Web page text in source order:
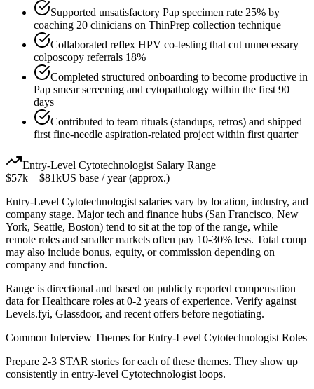
Supported unsatisfactory Pap specimen rate 25% by
coaching 20 clinicians on ThinPrep collection technique
Collaborated reflex HPV co-testing that cut unnecessary
colposcopy referrals 18%
Completed structured onboarding to become productive in
Pap smear screening and cytopathology within the first 90
days
Contributed to team rituals (standups, retros) and shipped
first fine-needle aspiration-related project within first quarter
Entry-Level Cytotechnologist Salary Range
$57k – $81kUS base / year (approx.)
Entry-Level Cytotechnologist salaries vary by location, industry, and
company stage. Major tech and finance hubs (San Francisco, New
York, Seattle, Boston) tend to sit at the top of the range, while
remote roles and smaller markets often pay 10-30% less. Total comp
may also include bonus, equity, or commission depending on
company and function.
Range is directional and based on publicly reported compensation
data forHealthcare roles at 0-2 years of experience. Verify against
Levels.fyi, Glassdoor, and recent offers before negotiating.
Common Interview Themes forEntry-Level Cytotechnologist Roles
Prepare 2-3 STAR stories for each of these themes. They show up
consistently in entry-level Cytotechnologist loops.